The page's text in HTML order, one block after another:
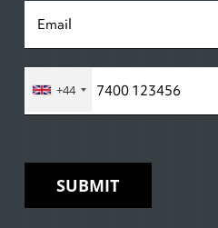
+44
SUBMIT